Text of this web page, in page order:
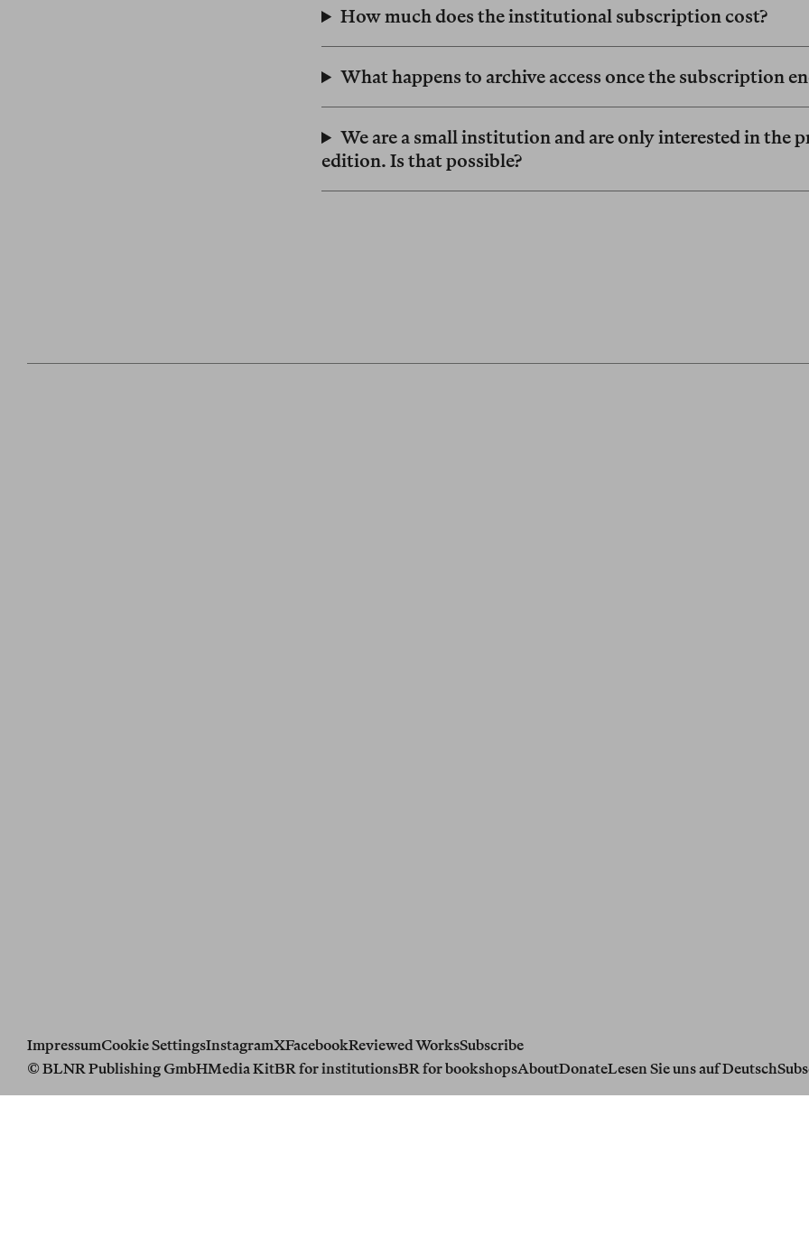
How much does the institutional subscription cost?
What happens to archive access once the subscription
We are a small institution and are only interested in the
edition. Is that possible?
ImpressumCookie SettingsInstagramXFacebookReviewed WorksSubscribe
© BLNR Publishing GmbHMedia KitBR for institutionsBR for bookshopsAboutDonateLesen Sie uns auf Deutsch